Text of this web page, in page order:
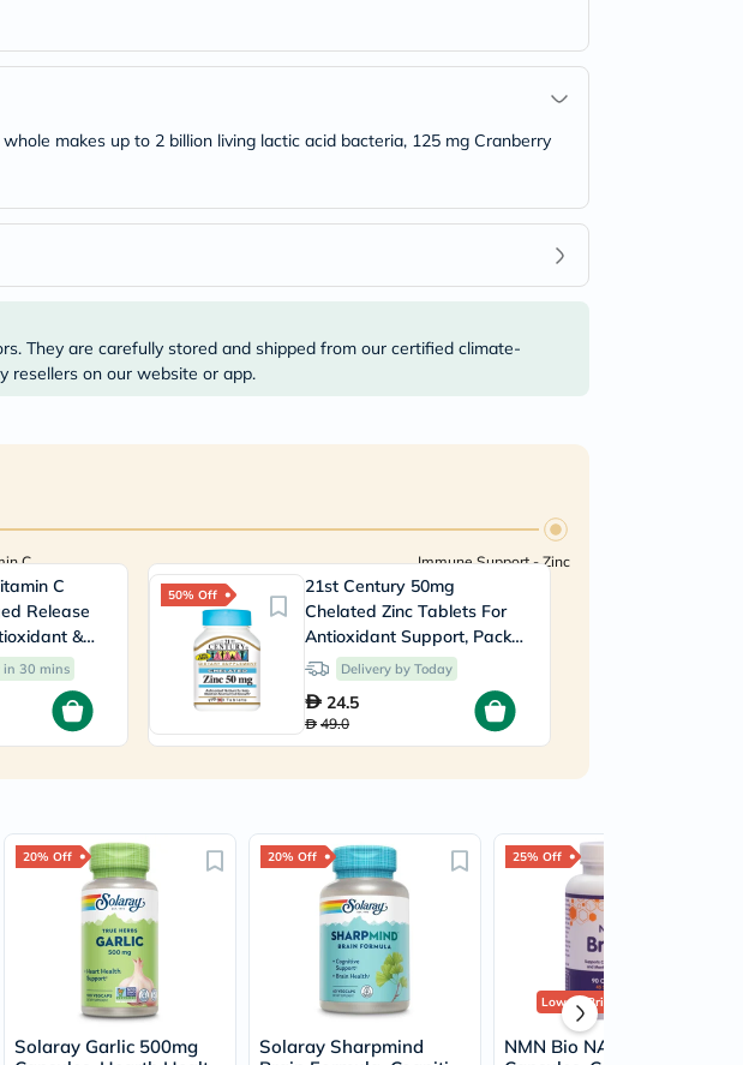
Test
&
&
Joint
Memory
Diabetic
Support
UT
Prostate
Vitamins
Multivitamins
Vitamin
A
Vitamin
B
Vitamin
C
Vitamin
Minerals
Magnesium
Calcium
Zinc
Potassium
Selenium
Chromium
Wellness
Lifestyle
makes up to 2 billion living lactic acid bacteria, 125 mg Cranberry
They are carefully stored and shipped from our certified climate-
resellers on our website or app.
C Immune Support - Zinc
C
Release
&
Pack of
in 30 mins
50% Off
21st Century 50mg
Chelated Zinc Tablets For
Antioxidant Support, Pack
of 110'sDelivery by Today
24.5
49.0
20% Off
Solaray Garlic 500mg
20% Off
Solaray Sharpmind
25% Off
Lowest Price
NMN Bio NAD+ Brain